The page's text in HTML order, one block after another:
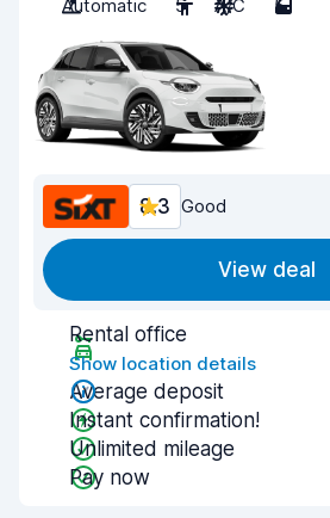
Automatic 5 A/C 5
8.3 Good
View deal
Rental office
Show location details
Average deposit
Instant confirmation!
Unlimited mileage
Pay now